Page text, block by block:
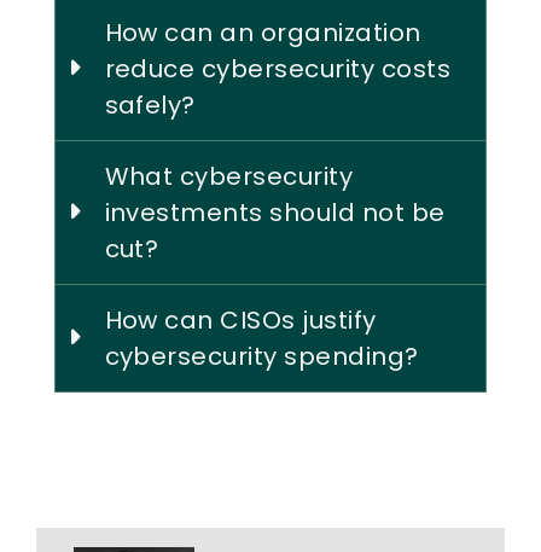
How can an organization
reduce cybersecurity costs
safely?
What cybersecurity
investments should not be
cut?
How can CISOs justify
cybersecurity spending?